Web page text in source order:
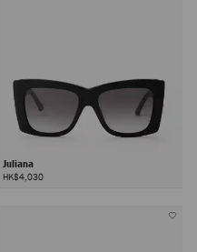
Juliana
HK$4,030